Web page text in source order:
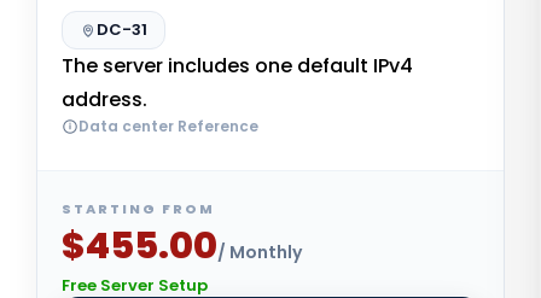
DC-31
The server includes one default IPv4
address.
Data center Reference
STARTING FROM
$455.00/ Monthly
Free Server Setup